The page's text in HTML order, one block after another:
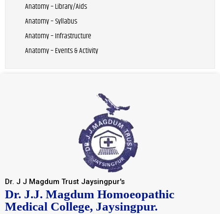
Anatomy – Library/Aids
Anatomy – Syllabus
Anatomy – Infrastructure
Anatomy – Events & Activity
Dr. J J Magdum Trust Jaysingpur's
Dr. J.J. Magdum Homoeopathic
Medical College, Jaysingpur.